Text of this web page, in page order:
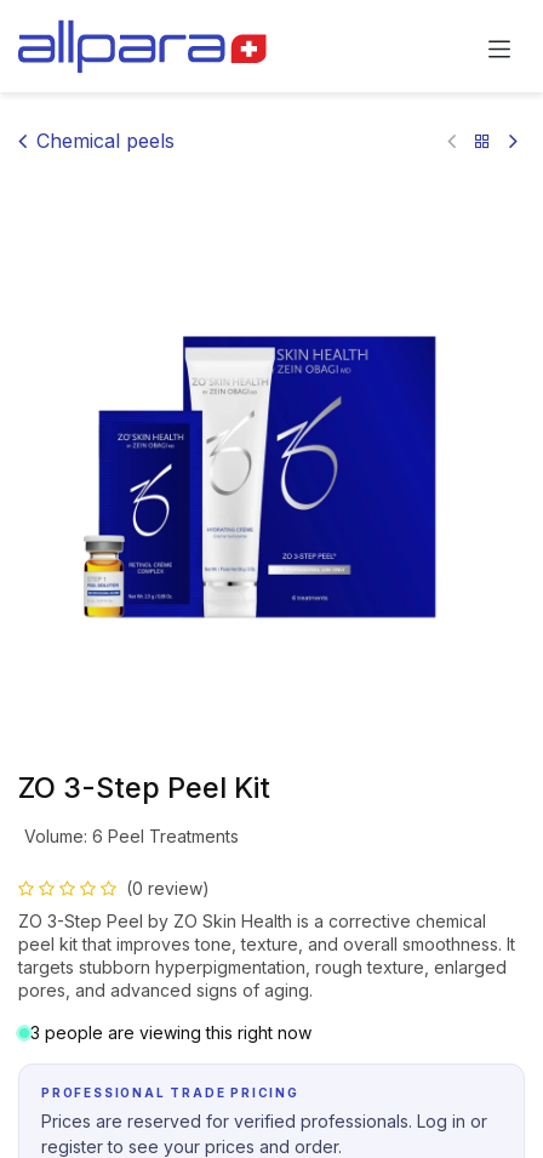
Chemical peels
ZO 3-Step Peel Kit
Volume: 6 Peel Treatments
(0 review)
ZO 3-Step Peel by ZO Skin Health is a corrective chemical
peel kit that improves tone, texture, and overall smoothness. It
targets stubborn hyperpigmentation, rough texture, enlarged
pores, and advanced signs of aging.
3 people are viewing this right now
PROFESSIONAL TRADE PRICING
Prices are reserved for verified professionals. Log in or
register to see your prices and order.